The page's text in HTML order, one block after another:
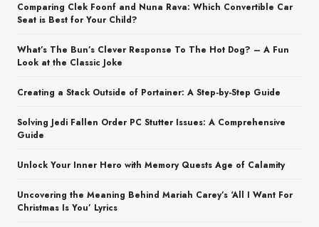
Comparing Clek Foonf and Nuna Rava: Which Convertible Car
Seat is Best for Your Child?
What’s The Bun’s Clever Response To The Hot Dog? – A Fun
Look at the Classic Joke
Creating a Stack Outside of Portainer: A Step-by-Step Guide
Solving Jedi Fallen Order PC Stutter Issues: A Comprehensive
Guide
Unlock Your Inner Hero with Memory Quests Age of Calamity
Uncovering the Meaning Behind Mariah Carey’s ‘All I Want For
Christmas Is You’ Lyrics